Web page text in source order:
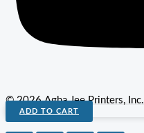
© 2026 Agha Jee Printers,
ADD TO CART